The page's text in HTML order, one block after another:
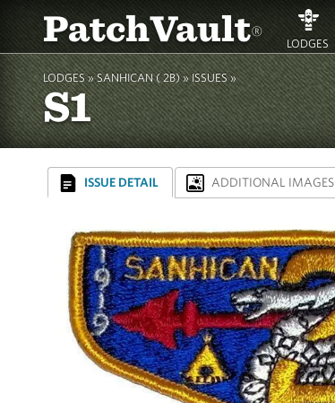
PatchVault® LODGES
LODGES » SANHICAN ( 2B)»ISSUES »
S1
ISSUE DETAIL ADDITIONAL IMAGES